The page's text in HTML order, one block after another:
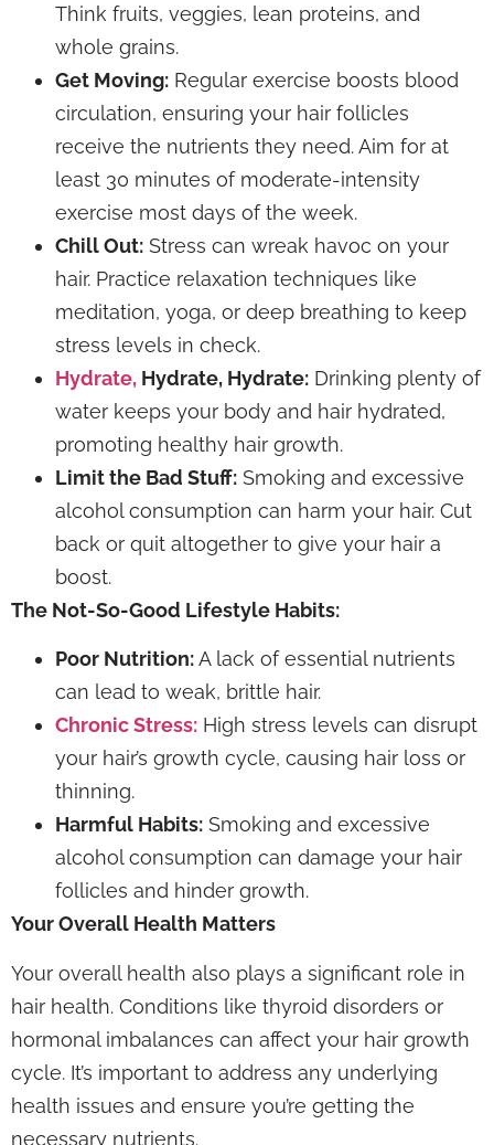
Think fruits, veggies, lean proteins, and
whole grains.
Get Moving: Regular exercise boosts blood
circulation, ensuring your hair follicles
receive the nutrients they need. Aim for at
least 30 minutes of moderate-intensity
exercise most days of the week.
Chill Out: Stress can wreak havoc on your
hair. Practice relaxation techniques like
meditation, yoga, or deep breathing to keep
stress levels in check.
Hydrate, Hydrate, Hydrate: Drinking plenty of
water keeps your body and hair hydrated,
promoting healthy hair growth.
Limit the Bad Stuff: Smoking and excessive
alcohol consumption can harm your hair. Cut
back or quit altogether to give your hair a
boost.
The Not-So-Good Lifestyle Habits:
Poor Nutrition:A lack of essential nutrients
can lead to weak, brittle hair.
Chronic Stress: High stress levels can disrupt
your hair’s growth cycle, causing hair loss or
thinning.
Harmful Habits: Smoking and excessive
alcohol consumption can damage your hair
follicles and hinder growth.
Your Overall Health Matters
Your overall health also plays a significant role in
hair health. Conditions like thyroid disorders or
hormonal imbalances can affect your hair growth
cycle. It’s important to address any underlying
health issues and ensure you’re getting the
necessary nutrients.